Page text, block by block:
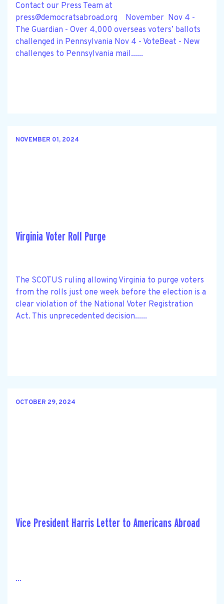
Contact our Press Team at
press@democratsabroad.org November Nov 4 -
The Guardian - Over 4,000 overseas voters’ ballots
challenged in Pennsylvania Nov 4 - VoteBeat - New
challenges to Pennsylvania mail......
NOVEMBER 01, 2024
Virginia Voter Roll Purge
The SCOTUS ruling allowing Virginia to purge voters
from the rolls just one week before the election is a
clear violation of the National Voter Registration
Act. This unprecedented decision......
OCTOBER 29, 2024
Vice President Harris Letter to Americans Abroad
...